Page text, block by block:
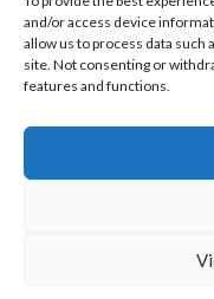
and/or access device
allow us to process data such
site. Not consenting or
features and functions.
Ranking Every ‘The
Kyle Barratt 14/07/2026
Copyright © All